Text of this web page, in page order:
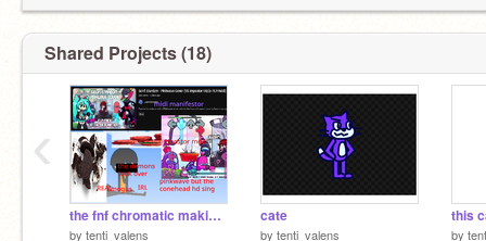
Shared Projects (18)
the fnf chromatic making demons manifested again
by tenti_valens
cate
by tenti_valens by
‹